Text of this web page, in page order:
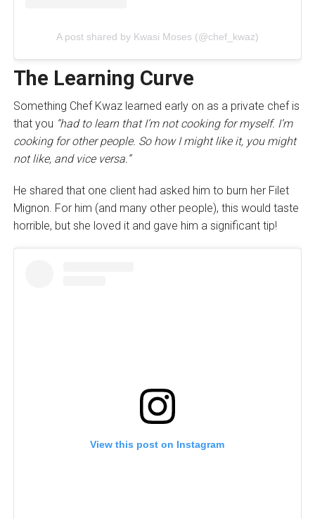
A post shared by Kwasi Moses (@chef_kwaz)
The Learning Curve
Something Chef Kwaz learned early on as a private chef is
that you “had to learn that I’m not cooking for myself. I’m
cooking for other people. So how I might like it, you might
not like, and vice versa.”
He shared that one client had asked him to burn her Filet
Mignon. For him (and many other people), this would taste
horrible, but she loved it and gave him a significant tip!
View this post on Instagram